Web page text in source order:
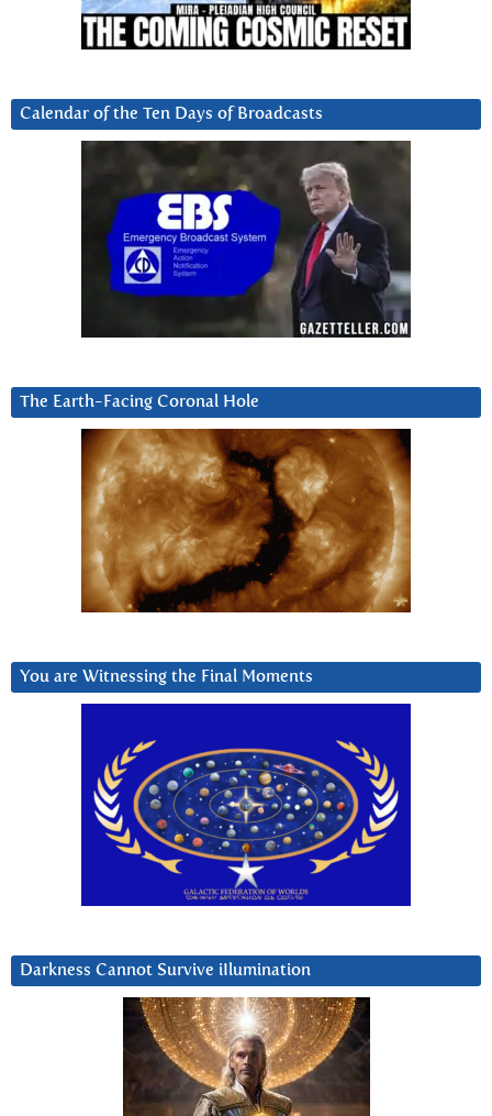
Calendar of the Ten Days of Broadcasts
The Earth-Facing Coronal Hole
You are Witnessing the Final Moments
Darkness Cannot Survive iIlumination